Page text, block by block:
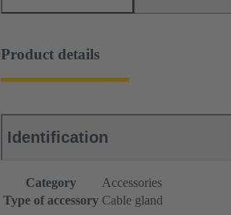
Product details
Identification
Category
Accessories
Type of accessory Cable gland